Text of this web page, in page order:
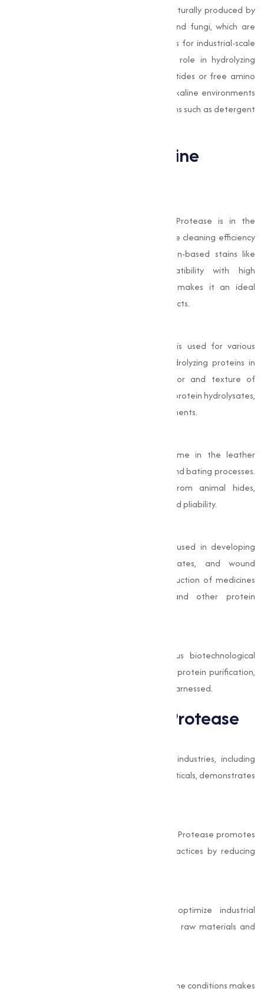
optimally in alkaline pH conditions. It is naturally produced by
microorganisms such as Bacillus subtilis and fungi, which are
then cultivated in controlled environments for industrial-scale
production. This enzyme plays a critical role in hydrolyzing
proteins, breaking them into smaller peptides or free amino
acids. Its ability to function efficiently in alkaline environments
makes it particularly valuable in applications such as detergent
Applications of Alkaline
One of the primary uses of Alkaline Protease is in the
formulation of detergents. It improves the cleaning efficiency
of detergents by breaking down protein-based stains like
blood, food, and sweat. Its compatibility with high
temperature washing and alkaline pH makes it an ideal
additive for laundry and dishwashing products.
In the food industry, Alkaline Protease is used for various
purposes, including tenderizing meat, hydrolyzing proteins in
dairy products, and enhancing the flavor and texture of
processed foods. It also aids in producing protein hydrolysates,
which are widely used in nutritional supplements.
Alkaline Protease is an important enzyme in the leather
industry, where it is used in the dehairing and bating processes.
It helps remove unwanted proteins from animal hides,
improving the leather's quality, softness, and pliability.
In pharmaceuticals, Alkaline Protease is used in developing
enzyme-based drugs, protein hydrolysates, and wound
cleaning formulations. It aids in the production of medicines
designed to treat digestive issues and other protein
This enzyme is also employed in various biotechnological
applications, such as DNA extraction and protein purification,
where its specific catalytic properties are harnessed.
Benefits of Alkaline Protease
The wide range of applications across industries, including
detergents, food, leather, and pharmaceuticals, demonstrates
Being a naturally derived enzyme, Alkaline Protease promotes
eco-friendly and sustainable industrial practices by reducing
The use of Alkaline Protease helps optimize industrial
processes, reducing costs associated with raw materials and
Its ability to catalyze reactions under alkaline conditions makes